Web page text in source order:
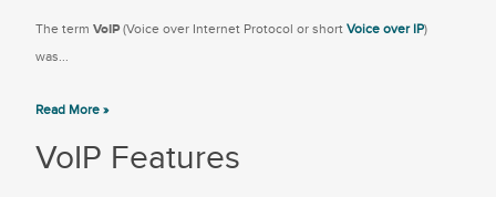
The term VoIP (Voice over Internet Protocol or short Voice over IP)
was...
Read More »
VoIP Features